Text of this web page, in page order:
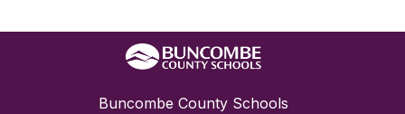
Buncombe County Schools